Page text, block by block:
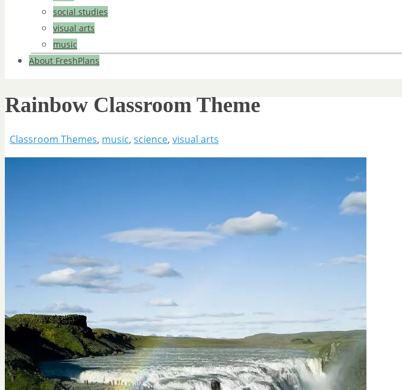
social studies
visual arts
music
About FreshPlans
Rainbow Classroom Theme
Classroom Themes, music, science, visual arts